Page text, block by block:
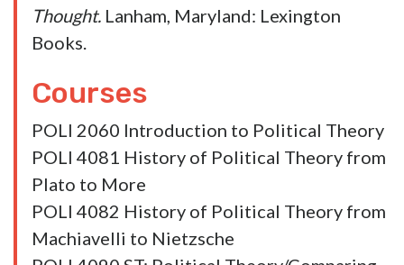
Orwin, Alexander. 2021. “Submission to
Peace, and Polygamy: Should the French
Islam?” In Michael S. Kochin, and Alberto
Spektorowski, eds.
Michel Houellebecq, the
Cassandra of Freedom: Submission and
Decline
. Leiden, Netherlands: Brill.
Orwin, Alexander. 2021. “Jihād for the City:
How Alfarabi Discourages, and Encourages,